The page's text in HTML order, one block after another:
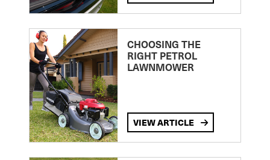
CHOOSING THE
RIGHT PETROL
LAWNMOWER
VIEW ARTICLE